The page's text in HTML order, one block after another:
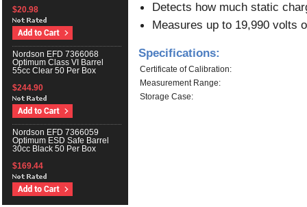
$20.98
Nordson EFD 7366068
Optimum Class VI Barrel
55cc Clear 50 Per Box
$244.90
Nordson EFD 7366059
Optimum ESD Safe Barrel
30cc Black 50 Per Box
$169.44
Detects how much static
Measures up to 19,990 volts
Specifications:
Certificate of Calibration:
Measurement Range:
Storage Case: